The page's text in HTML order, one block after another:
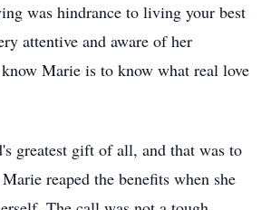
was hindrance to living your best
attentive and aware of her
Marie is to know what real love
greatest gift of all, and that was to
reaped the benefits when she